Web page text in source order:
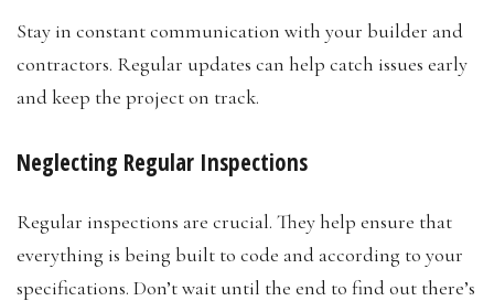
Stay in constant communication with your builder and
contractors. Regular updates can help catch issues early
and keep the project on track.
Neglecting Regular Inspections
Regular inspections are crucial. They help ensure that
everything is being built to code and according to your
specifications. Don’t wait until the end to find out there’s